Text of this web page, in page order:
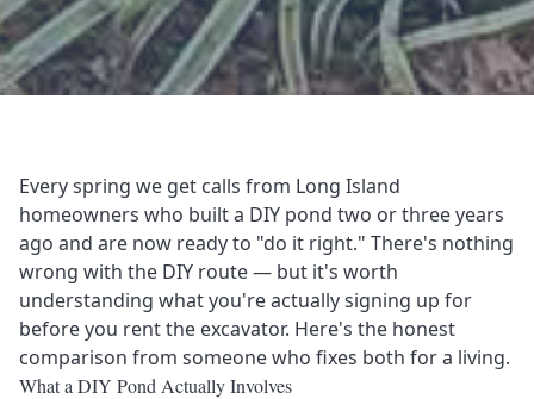
Every spring we get calls from Long Island
homeowners who built a DIY pond two or three years
ago and are now ready to "do it right." There's nothing
wrong with the DIY route — but it's worth
understanding what you're actually signing up for
before you rent the excavator. Here's the honest
comparison from someone who fixes both for a living.
What a DIY Pond Actually Involves